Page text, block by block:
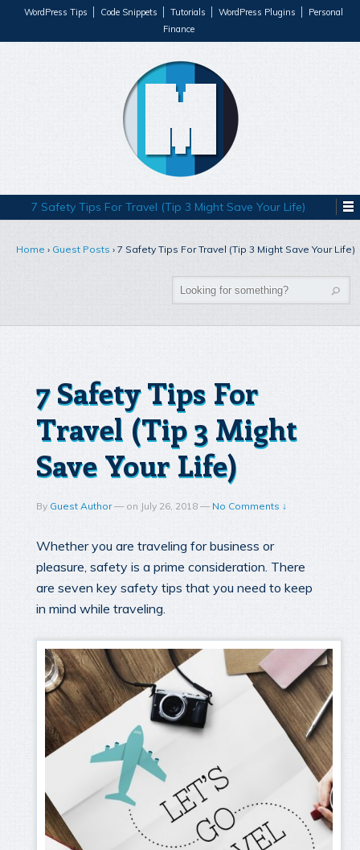
WordPress Tips Code Snippets Tutorials WordPress Plugins
Personal
Finance
7 Safety Tips For Travel (Tip 3 Might Save Your Life)
Home › Guest Posts › 7 Safety Tips For Travel (Tip 3 Might Save Your Life)
7 Safety Tips For
Travel (Tip 3 Might
Save Your Life)
By Guest Author — on July 26, 2018 — No Comments ↓
Whether you are traveling for business or
pleasure, safety is a prime consideration. There
are seven key safety tips that you need to keep
in mind while traveling.